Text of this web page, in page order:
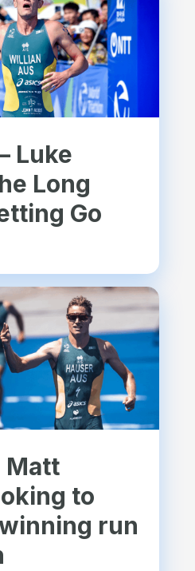
Luke
Long
Go
Matt
to
run